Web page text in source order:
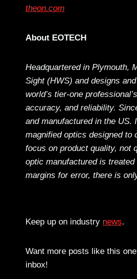
theon.com
About EOTECH
Headquartered in Plymouth,
Sight (HWS) and designs
world’s tier-one
accuracy, and reliability.
and manufactured in the US.
magnified optics designed to
focus on product quality, not
optic manufactured is
margins for error, there is
Keep up on industry news.
Want more posts like this
inbox!